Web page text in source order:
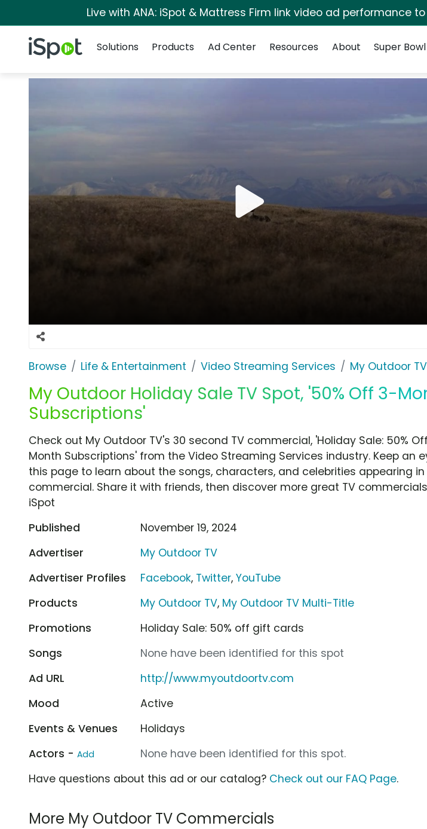
Live with ANA: iSpot & Mattress Firm link video ad performance
iSpot Logo
Solutions
Products Ad Center Resources About Super Bowl
Browse Life & Entertainment Video Streaming Services My Outdoor TV
My Outdoor Holiday Sale TV Spot, '50% Off 3-
Subscriptions'
Check out My Outdoor TV's 30 second TV commercial, 'Holiday Sale: 50%
Month Subscriptions' from the Video Streaming Services industry. Keep an
this page to learn about the songs, characters, and celebrities appearing in
commercial. Share it with friends, then discover more great TV
iSpot
Published
November 19, 2024
Advertiser
My Outdoor TV
Advertiser Profiles
Facebook, Twitter,YouTube
Products
My Outdoor TV, My Outdoor TV Multi-Title
Promotions
Holiday Sale: 50% off gift cards
Songs
None have been identified for this spot
Ad URL
http://www.myoutdoortv.com
Mood
Active
Events & Venues
Holidays
Actors - Add
None have been identified for this spot.
Have questions about this ad or our catalog? Check out our FAQ Page.
More My Outdoor TV Commercials